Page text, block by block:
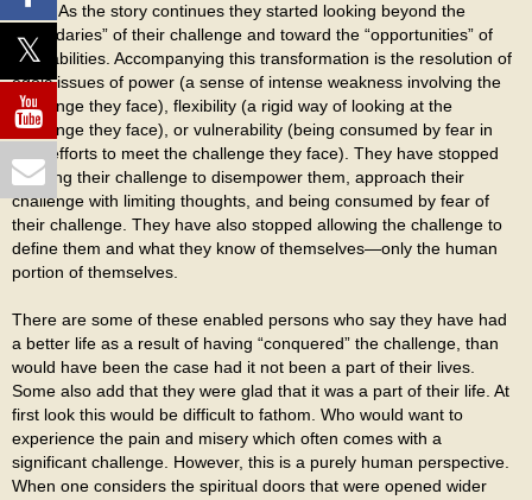
them. As the story continues they started looking beyond the
“boundaries” of their challenge and toward the “opportunities” of
their abilities. Accompanying this transformation is the resolution of
egoic issues of power (a sense of intense weakness involving the
challenge they face), flexibility (a rigid way of looking at the
challenge they face), or vulnerability (being consumed by fear in
their efforts to meet the challenge they face). They have stopped
allowing their challenge to disempower them, approach their
challenge with limiting thoughts, and being consumed by fear of
their challenge. They have also stopped allowing the challenge to
define them and what they know of themselves—only the human
portion of themselves.
There are some of these enabled persons who say they have had
a better life as a result of having “conquered” the challenge, than
would have been the case had it not been a part of their lives.
Some also add that they were glad that it was a part of their life. At
first look this would be difficult to fathom. Who would want to
experience the pain and misery which often comes with a
significant challenge. However, this is a purely human perspective.
When one considers the spiritual doors that were opened wider